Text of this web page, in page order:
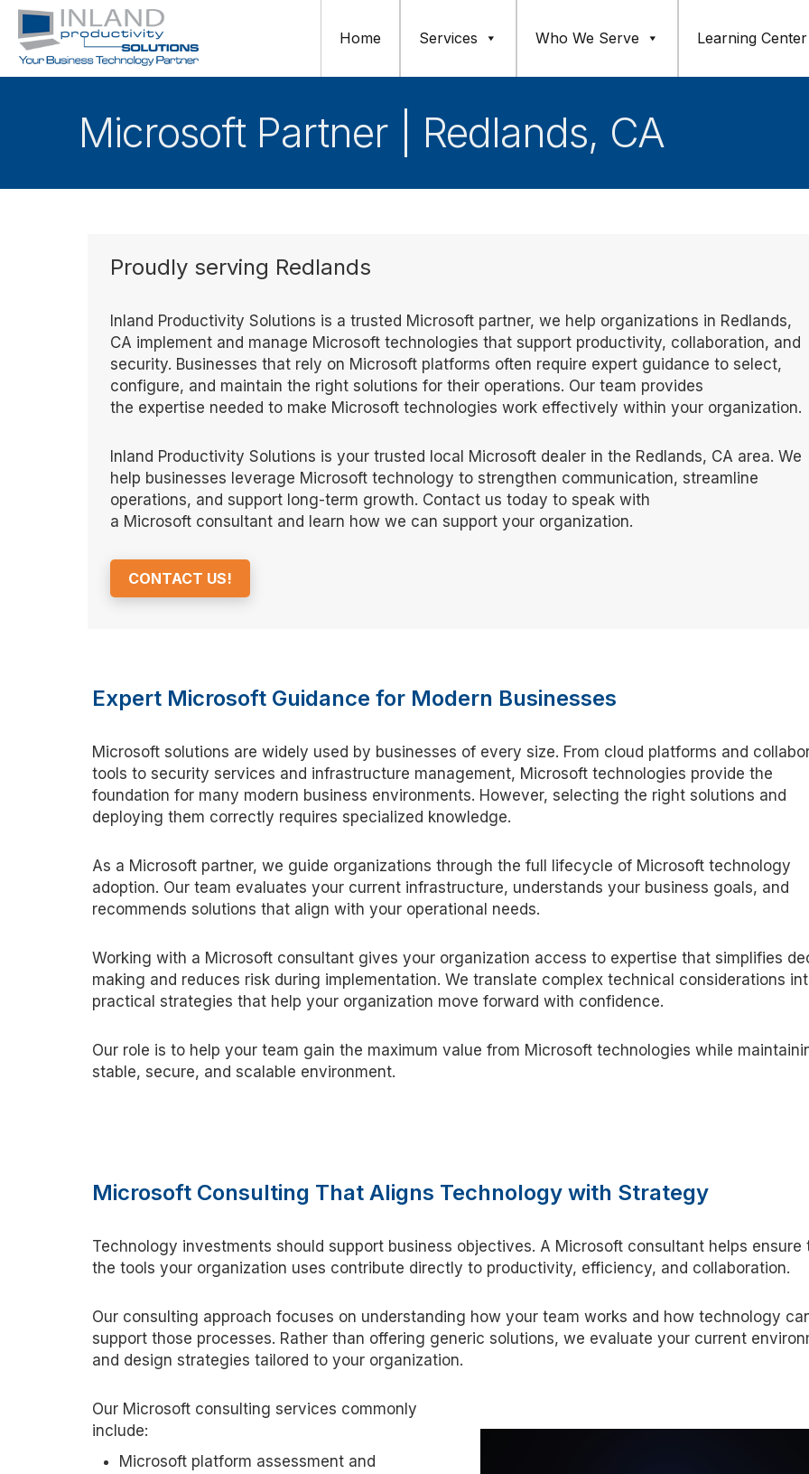
Home Services Who We Serve Learning Center
Microsoft Partner | Redlands, CA
Proudly serving Redlands
Inland Productivity Solutions is a trusted Microsoft partner, we help organizations in Redlands,
CA implement and manage Microsoft technologies that support productivity, collaboration, and
security. Businesses that rely on Microsoft platforms often require expert guidance to select,
configure, and maintain the right solutions for their operations. Our team provides
the expertise needed to make Microsoft technologies work effectively within your organization.
Inland Productivity Solutions is your trusted local Microsoft dealer in the Redlands, CA area. We
help businesses leverage Microsoft technology to strengthen communication, streamline
operations, and support long-term growth. Contact us today to speak with
a Microsoft consultant and learn how we can support your organization.
CONTACT US!
Expert Microsoft Guidance for Modern Businesses
Microsoft solutions are widely used by businesses of every size. From cloud platforms and
tools to security services and infrastructure management, Microsoft technologies provide the
foundation for many modern business environments. However, selecting the right solutions and
deploying them correctly requires specialized knowledge.
As a Microsoft partner, we guide organizations through the full lifecycle of Microsoft technology
adoption. Our team evaluates your current infrastructure, understands your business goals, and
recommends solutions that align with your operational needs.
Working with a Microsoft consultant gives your organization access to expertise that simplifies
making and reduces risk during implementation. We translate complex technical considerations
practical strategies that help your organization move forward with confidence.
Our role is to help your team gain the maximum value from Microsoft technologies while
stable, secure, and scalable environment.
Microsoft Consulting That Aligns Technology with Strategy
Technology investments should support business objectives. A Microsoft consultant helps ensure
the tools your organization uses contribute directly to productivity, efficiency, and collaboration.
Our consulting approach focuses on understanding how your team works and how technology
support those processes. Rather than offering generic solutions, we evaluate your current
and design strategies tailored to your organization.
Our Microsoft consulting services commonly
include:
Microsoft platform assessment and